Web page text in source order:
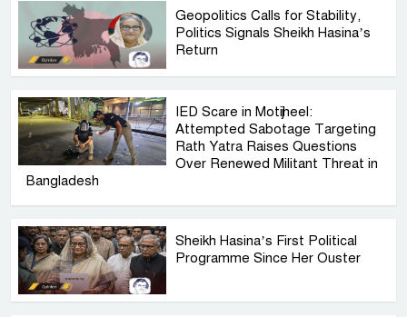
Geopolitics Calls for Stability,
Politics Signals Sheikh Hasina’s
Return
IED Scare in Motijheel:
Attempted Sabotage Targeting
Rath Yatra Raises Questions
Over Renewed Militant Threat in
Bangladesh
Sheikh Hasina’s First Political
Programme Since Her Ouster